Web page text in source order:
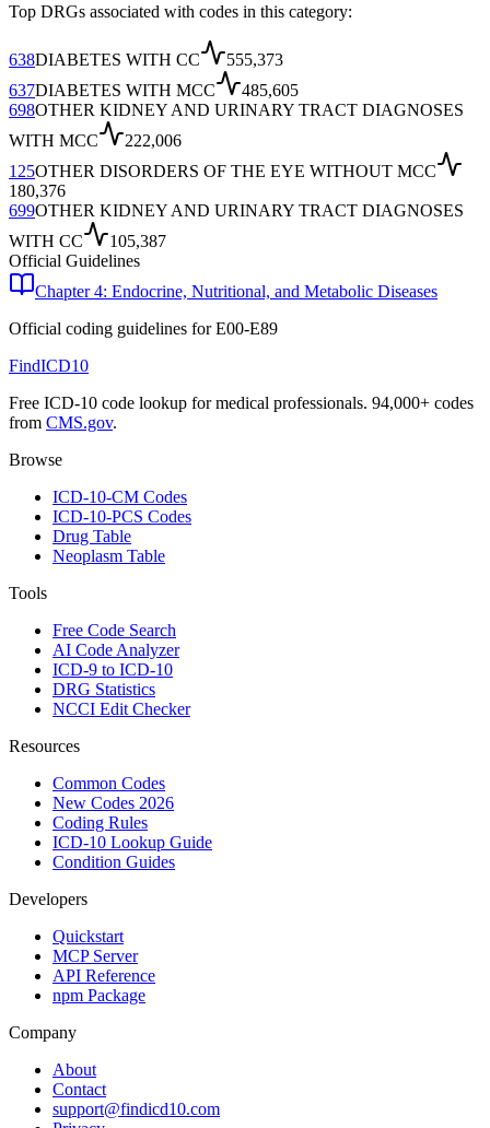
Top DRGs associated with codes in this category:
638DIABETES WITH CC
555,373
637DIABETES WITH MCC
485,605
698OTHER KIDNEY AND URINARY TRACT DIAGNOSES
WITH MCC
222,006
125OTHER DISORDERS OF THE EYE WITHOUT MCC
180,376
699OTHER KIDNEY AND URINARY TRACT DIAGNOSES
WITH CC
105,387
Official Guidelines
Chapter 4: Endocrine, Nutritional, and Metabolic Diseases
Official coding guidelines forE00-E89
FindICD10
Free ICD-10 code lookup for medical professionals. 94,000+ codes
from CMS.gov.
Browse
ICD-10-CM Codes
ICD-10-PCS Codes
Drug Table
Neoplasm Table
Tools
Free Code Search
AI Code Analyzer
ICD-9 to ICD-10
DRG Statistics
NCCI Edit Checker
Resources
Common Codes
New Codes 2026
Coding Rules
ICD-10 Lookup Guide
Condition Guides
Developers
Quickstart
MCP Server
API Reference
npm Package
Company
About
Contact
support@findicd10.com